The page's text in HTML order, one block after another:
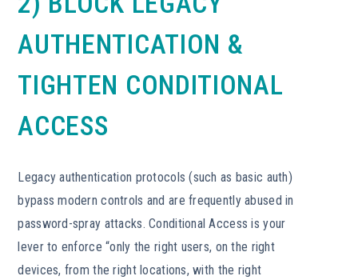
AUTHENTICATION &
TIGHTEN CONDITIONAL
ACCESS
Legacy authentication protocols (such as basic auth)
bypass modern controls and are frequently abused in
password-spray attacks. Conditional Access is your
lever to enforce “only the right users, on the right
devices, from the right locations, with the right